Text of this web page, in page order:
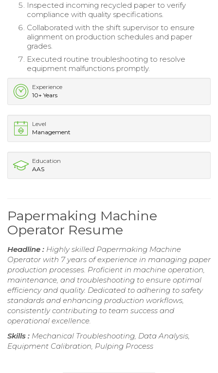
Inspected incoming recycled paper to verify
compliance with quality specifications.
Collaborated with the shift supervisor to ensure
alignment on production schedules and paper
grades.
Executed routine troubleshooting to resolve
equipment malfunctions promptly.
Experience
10+ Years
Level
Management
Education
AAS
Papermaking Machine
Operator Resume
Headline : Highly skilled Papermaking Machine
Operator with 7 years of experience in managing paper
production processes. Proficient in machine operation,
maintenance, and troubleshooting to ensure optimal
efficiency and quality. Dedicated to adhering to safety
standards and enhancing production workflows,
consistently contributing to team success and
operational excellence.
Skills : Mechanical Troubleshooting, Data Analysis,
Equipment Calibration, Pulping Process